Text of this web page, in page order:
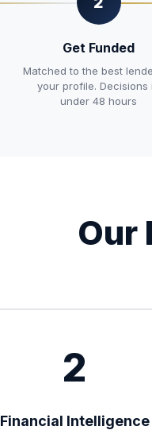
Get Funded
Matched to the best
your profile. Decisions
under 48 hours
Our
2
Financial Intelligence